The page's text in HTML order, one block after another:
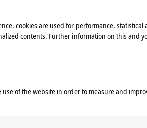
cookies are used for performance, statistical
contents. Further information on this and
of the website in order to measure and